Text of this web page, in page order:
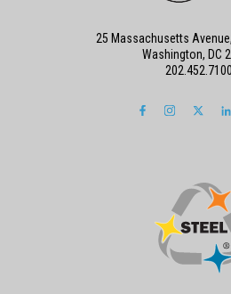
25 Massachusetts
Washington, DC
202.452.7100